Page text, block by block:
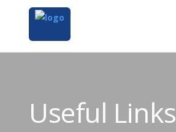
Useful Links